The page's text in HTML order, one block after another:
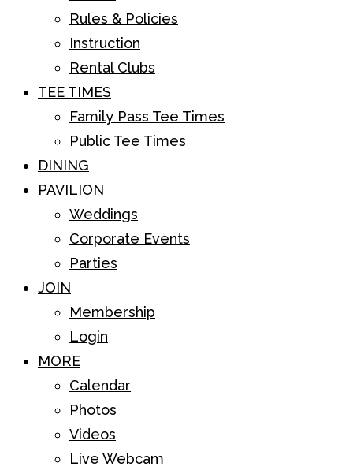
Rules & Policies
Instruction
Rental Clubs
TEE TIMES
Family Pass Tee Times
Public Tee Times
DINING
PAVILION
Weddings
Corporate Events
Parties
JOIN
Membership
Login
MORE
Calendar
Photos
Videos
Live Webcam